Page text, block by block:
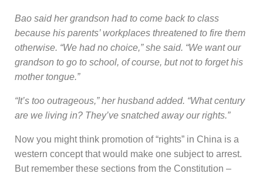
Bao said her grandson had to come back to class
because his parents’ workplaces threatened to fire them
otherwise. “We had no choice,” she said. “We want our
grandson to go to school, of course, but not to forget his
mother tongue.”
“It’s too outrageous,” her husband added. “What century
are we living in? They’ve snatched away our rights.”
Now you might think promotion of “rights” in China is a
western concept that would make one subject to arrest.
But remember these sections from the Constitution –